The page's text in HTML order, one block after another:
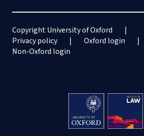
Copyright University of Oxford
Privacy policy
Oxford login
Non-Oxford login